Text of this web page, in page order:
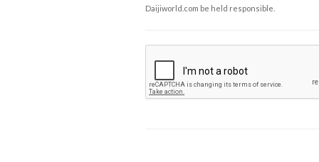
Daijiworld.com be held responsible.